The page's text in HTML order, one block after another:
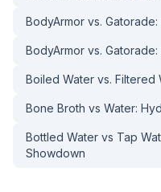
BodyArmor vs.
BodyArmor vs.
Boiled Water vs. Filtered
Bone Broth vs Water:
Bottled Water vs Tap
Showdown